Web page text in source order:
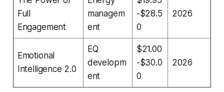
Full
Engagement
managem
ent
-$28.5
0
2026
Emotional
Intelligence 2.0
EQ
developm
ent
$21.00
-$30.0
0
2026